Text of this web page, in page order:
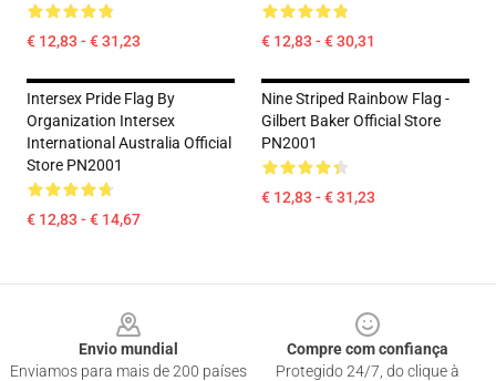
€ 12,83 - € 31,23 € 12,83 - € 30,31
Intersex Pride Flag By
Organization Intersex
International Australia Official
Store PN2001
€ 12,83 - € 14,67
Nine Striped Rainbow Flag -
Gilbert Baker Official Store
PN2001
€ 12,83 - € 31,23
Envio mundial
Enviamos para mais de 200 países
Compre com confiança
Protegido 24/7, do clique à